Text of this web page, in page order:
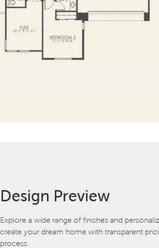
Design Preview
Explore a wide range of finishes and
create your dream home with transparent
process.